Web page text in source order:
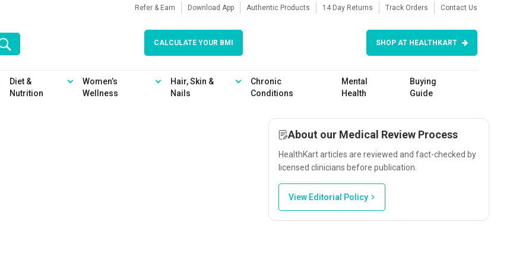
Refer & Earn Download App Authentic Products 14 Day Returns Track Orders Contact Us
CALCULATE YOUR BMI SHOP AT HEALTHKART
Diet &
Nutrition
Women’s
Wellness
Hair, Skin &
Nails
Chronic
Conditions
Mental
Health
Buying
Guide
About our Medical Review Process
HealthKart articles are reviewed and fact-checked by
licensed clinicians before publication.
View Editorial Policy